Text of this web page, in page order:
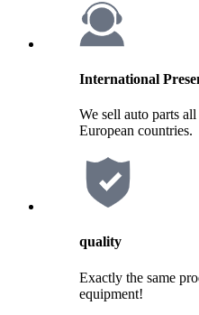
International
We sell auto parts
European countries.
quality
Exactly the same
equipment!